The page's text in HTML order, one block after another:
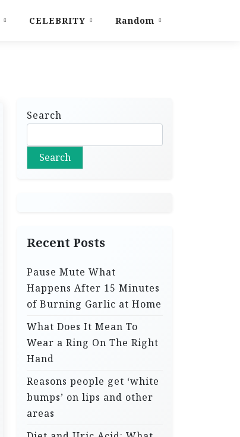
CELEBRITY Random
Search
Search
Recent Posts
Pause Mute What
Happens After 15 Minutes
of Burning Garlic at Home
What Does It Mean To
Wear a Ring On The Right
Hand
Reasons people get ‘white
bumps’ on lips and other
areas